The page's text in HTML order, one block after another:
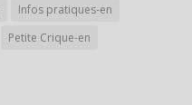
Infos pratiques-en
Petite Crique-en